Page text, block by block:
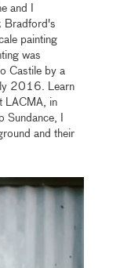
and I
Bradford's
painting
was
Castile by a
2016. Learn
LACMA, in
I
and their